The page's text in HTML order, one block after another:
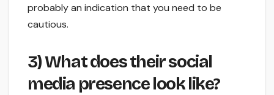
probably an indication that you need to be
cautious.
3) What does their social
media presence look like?